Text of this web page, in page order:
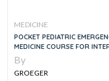
MEDICINE
POCKET PEDIATRIC
MEDICINE COURSE FOR
By
GROEGER